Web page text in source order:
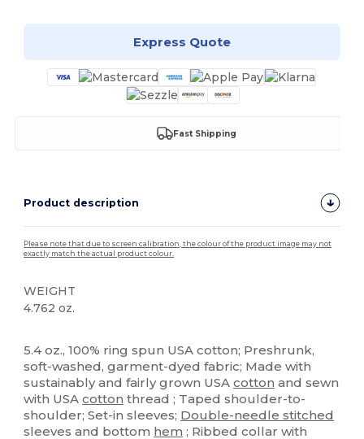
Express Quote
Fast Shipping
Product description
Please note that due to screen calibration, the colour of the product image may not
exactly match the actual product colour.
WEIGHT
4.762 oz.
5.4 oz., 100% ring spun USA cotton; Preshrunk,
soft-washed, garment-dyed fabric; Made with
sustainably and fairly grown USAcotton and sewn
with USAcotton thread ; Taped shoulder-to-
shoulder; Set-in sleeves; Double-needle stitched
sleeves and bottom hem ; Ribbed collar with